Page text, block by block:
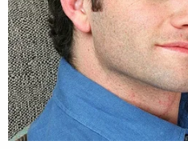
witness standon Tuesday,
That was nice." Chester
remorseshown by Deputy
crash photos at a bar,
sorry." He also said that
not just the bartender but